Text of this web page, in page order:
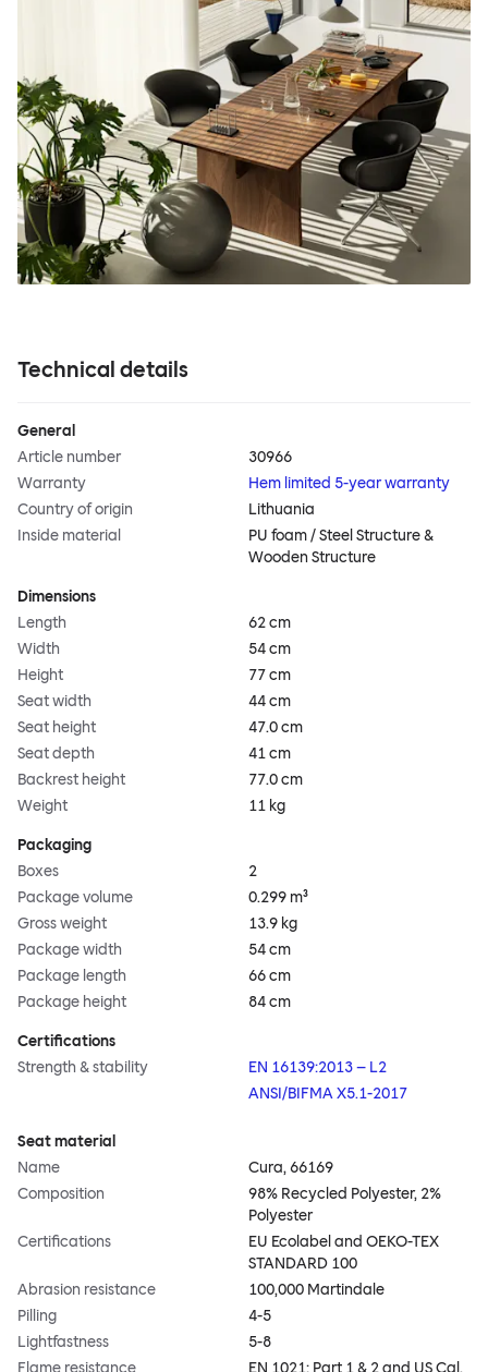
Technical details
General
Article number
30966
Warranty
Hem limited 5-year warranty
Country of origin
Lithuania
Inside material
PU foam / Steel Structure &
Wooden Structure
Dimensions
Length
62 cm
Width
54 cm
Height
77 cm
Seat width
44 cm
Seat height
47.0 cm
Seat depth
41 cm
Backrest height
77.0 cm
Weight
11 kg
Packaging
Boxes
2
Package volume
0.299 m³
Gross weight
13.9 kg
Package width
54 cm
Package length
66 cm
Package height
84 cm
Certifications
Strength & stability
EN 16139:2013 – L2
ANSI/BIFMA X5.1-2017
Seat material
Name
Cura, 66169
Composition
98% Recycled Polyester, 2%
Polyester
Certifications
EU Ecolabel and OEKO-TEX
STANDARD 100
Abrasion resistance
100,000 Martindale
Pilling
4-5
Lightfastness
5-8